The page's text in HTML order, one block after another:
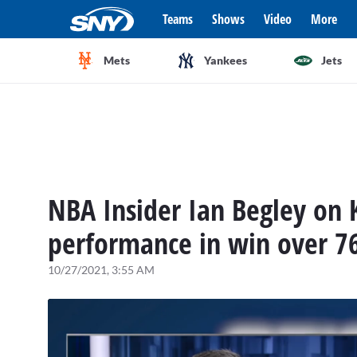
Teams Shows Video More
Mets Yankees Jets
NBA Insider Ian Begley on
performance in win over
10/27/2021, 3:55 AM